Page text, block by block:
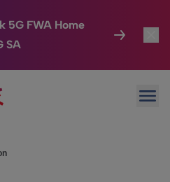
5G FWA Home
SA